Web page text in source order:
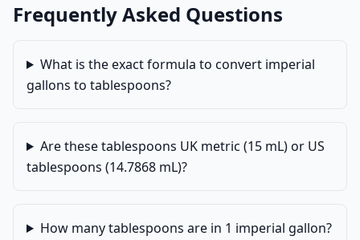
Frequently Asked Questions
What is the exact formula to convert imperial
gallons to tablespoons?
Are these tablespoons UK metric (15 mL) or US
tablespoons (14.7868 mL)?
How many tablespoons are in 1 imperial gallon?